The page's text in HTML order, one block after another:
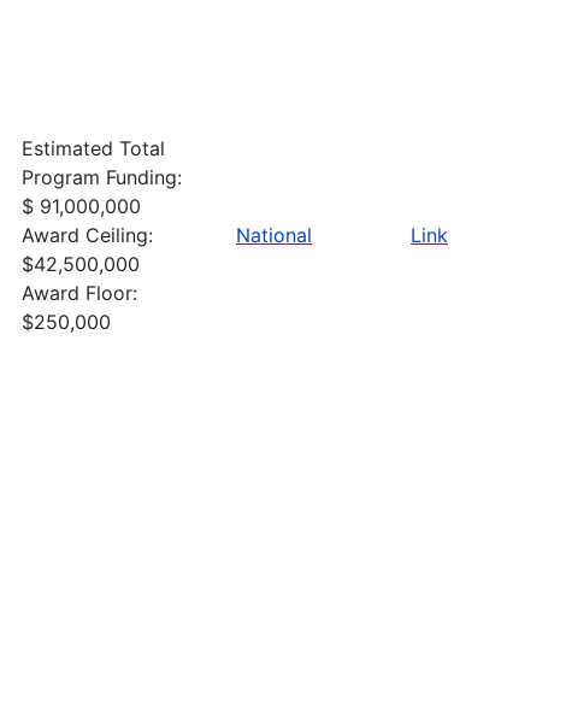
Estimated Total
Program Funding:
$ 91,000,000
Award Ceiling:
$42,500,000
Award Floor:
$250,000
National Link